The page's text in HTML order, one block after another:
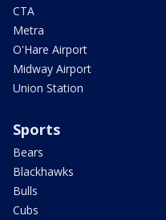
CTA
Metra
O'Hare Airport
Midway Airport
Union Station
Sports
Bears
Blackhawks
Bulls
Cubs